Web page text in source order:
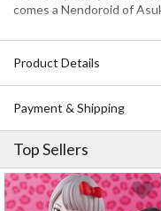
comes a Nendoroid of
Product Details
Payment & Shipping
Top Sellers